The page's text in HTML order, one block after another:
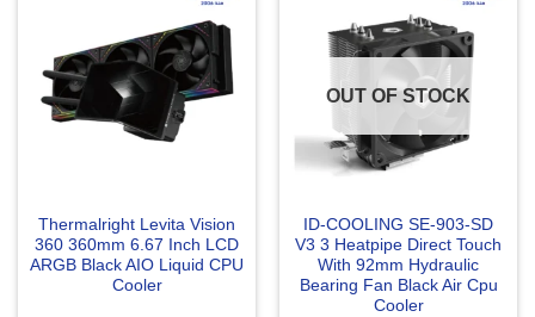
Thermalright Levita Vision
360 360mm 6.67 Inch LCD
ARGB Black AIO Liquid CPU
Cooler
OUT OF STOCK
ID-COOLING SE-903-SD
V3 3 Heatpipe Direct Touch
With 92mm Hydraulic
Bearing Fan Black Air Cpu
Cooler